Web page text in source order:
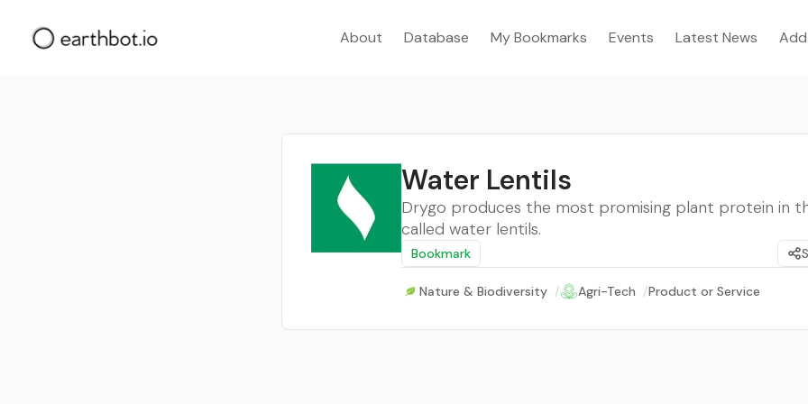
About Database My Bookmarks Events Latest News
Water Lentils
Drygo produces the most promising plant protein in
called water lentils.
Bookmark
Nature & Biodiversity / Agri-Tech /Product or Service